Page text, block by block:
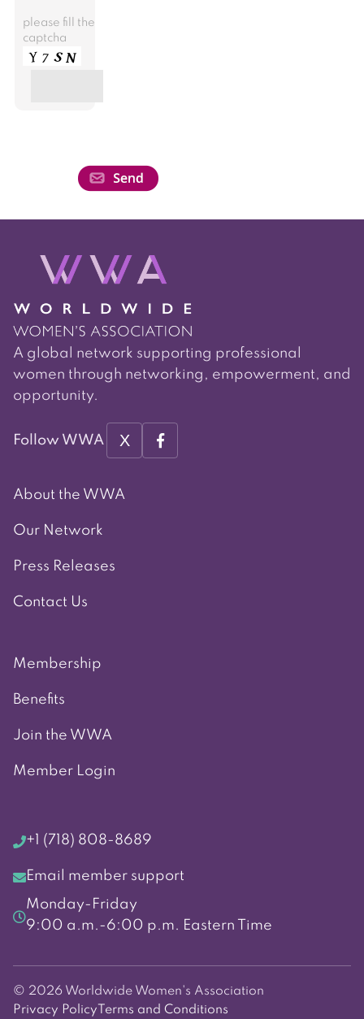
please fill the
captcha
A global network supporting professional
women through networking, empowerment, and
opportunity.
Follow WWA X
About the WWA
Our Network
Press Releases
Contact Us
Membership
Benefits
Join the WWA
Member Login
+1 (718) 808-8689
Email member support
Monday-Friday
9:00 a.m.-6:00 p.m. Eastern Time
© 2026 Worldwide Women's Association
Privacy Policy Terms and Conditions